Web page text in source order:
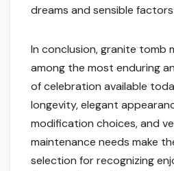
dreams and sensible
In conclusion, granite tomb
among the most enduring
of celebration available
longevity, elegant
modification choices, and
maintenance needs make
selection for recognizing